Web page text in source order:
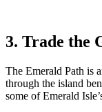
3. Trade the
The Emerald Path is
through the island
some of Emerald